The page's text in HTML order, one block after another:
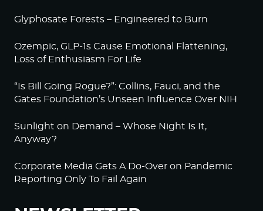
Glyphosate Forests – Engineered to Burn
Ozempic, GLP-1s Cause Emotional Flattening,
Loss of Enthusiasm For Life
“Is Bill Going Rogue?”: Collins, Fauci, and the
Gates Foundation’s Unseen Influence Over NIH
Sunlight on Demand – Whose Night Is It,
Anyway?
Corporate Media Gets A Do-Over on Pandemic
Reporting Only To Fail Again